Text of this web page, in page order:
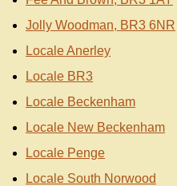
Jolly Woodman, BR3 6NR
Locale Anerley
Locale BR3
Locale Beckenham
Locale New Beckenham
Locale Penge
Locale South Norwood